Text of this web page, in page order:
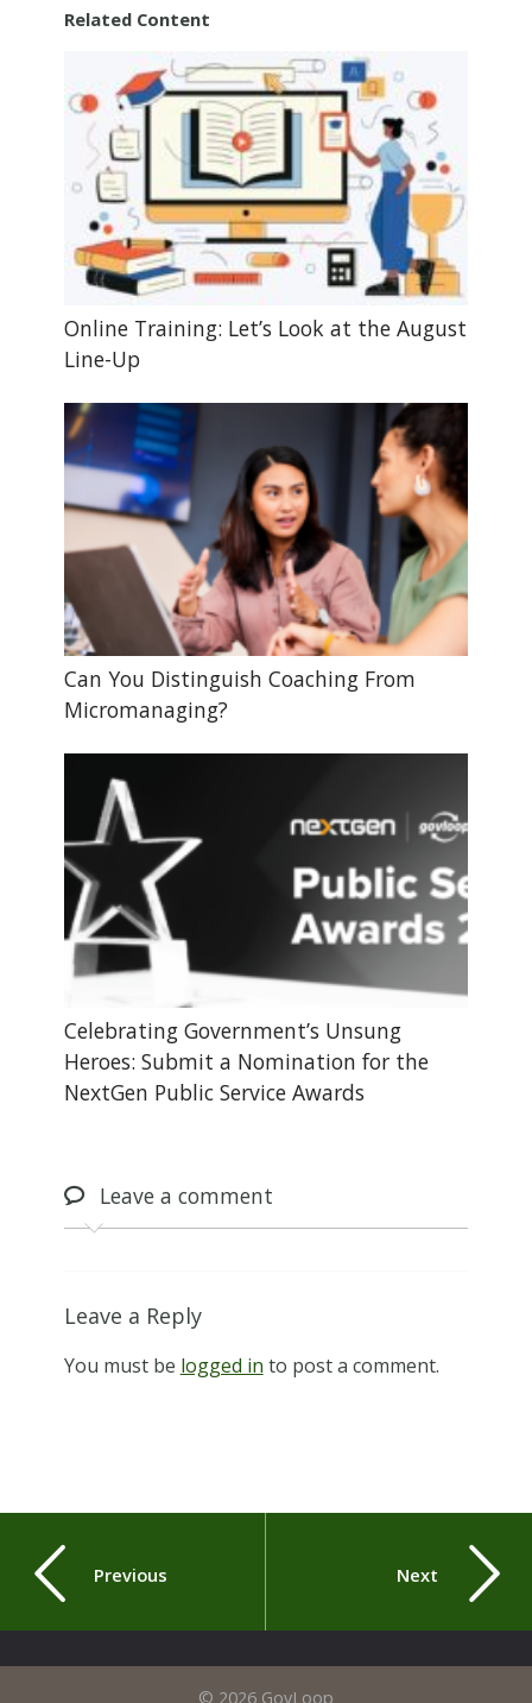
Related Content
Online Training: Let’s Look at the August
Line-Up
Can You Distinguish Coaching From
Micromanaging?
Celebrating Government’s Unsung
Heroes: Submit a Nomination for the
NextGen Public Service Awards
Leavea comment
Leave a Reply
You must be logged in to post a comment.
Previous Next
© 2026 GovLoop